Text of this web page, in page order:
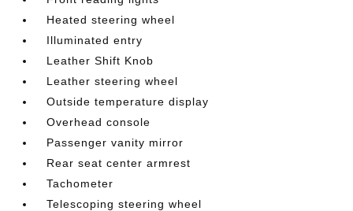
Heated steering wheel
Illuminated entry
Leather Shift Knob
Leather steering wheel
Outside temperature display
Overhead console
Passenger vanity mirror
Rear seat center armrest
Tachometer
Telescoping steering wheel